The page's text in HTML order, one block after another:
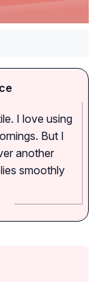
I love using
But I
another
smoothly